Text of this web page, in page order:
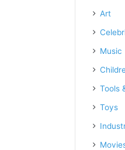
Art
Music
Tools
Toys